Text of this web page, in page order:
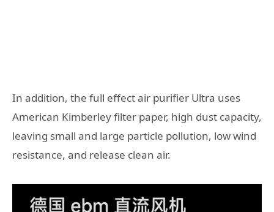
In addition, the full effect air purifier Ultra uses
American Kimberley filter paper, high dust capacity,
leaving small and large particle pollution, low wind
resistance, and release clean air.